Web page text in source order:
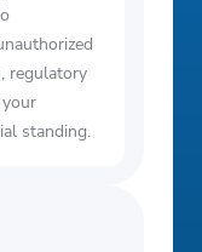
regulatory
standing.